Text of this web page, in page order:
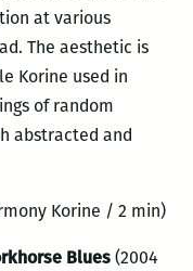
at various
The aesthetic is
Korine used in
of random
abstracted and
Korine / 2 min)
Blues (2004